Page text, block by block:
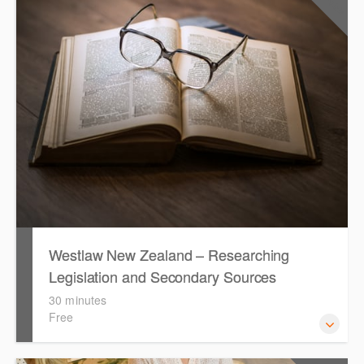
the key features in Westlaw New Zealand.
Westlaw New Zealand – Researching
Legislation and Secondary Sources
30 minutes
Free